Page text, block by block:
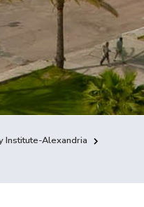
Deaneries
Institute-Alexandria